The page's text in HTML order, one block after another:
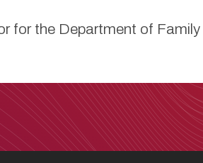
for the Department of